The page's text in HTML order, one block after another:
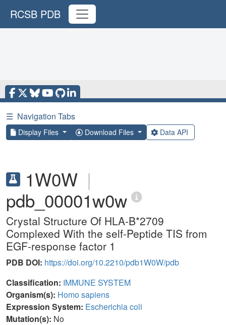
RCSB PDB
☰ Navigation Tabs
Display Files Download Files Data API
1W0W |
pdb_00001w0w
Crystal Structure Of HLA-B*2709
Complexed With the self-Peptide TIS from
EGF-response factor 1
PDB DOI: https://doi.org/10.2210/pdb1W0W/pdb
Classification: IMMUNE SYSTEM
Organism(s): Homo sapiens
Expression System: Escherichia coli
Mutation(s): No